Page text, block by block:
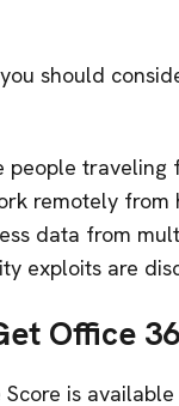
should
people traveling
remotely from
data from
exploits are
Office
Score is